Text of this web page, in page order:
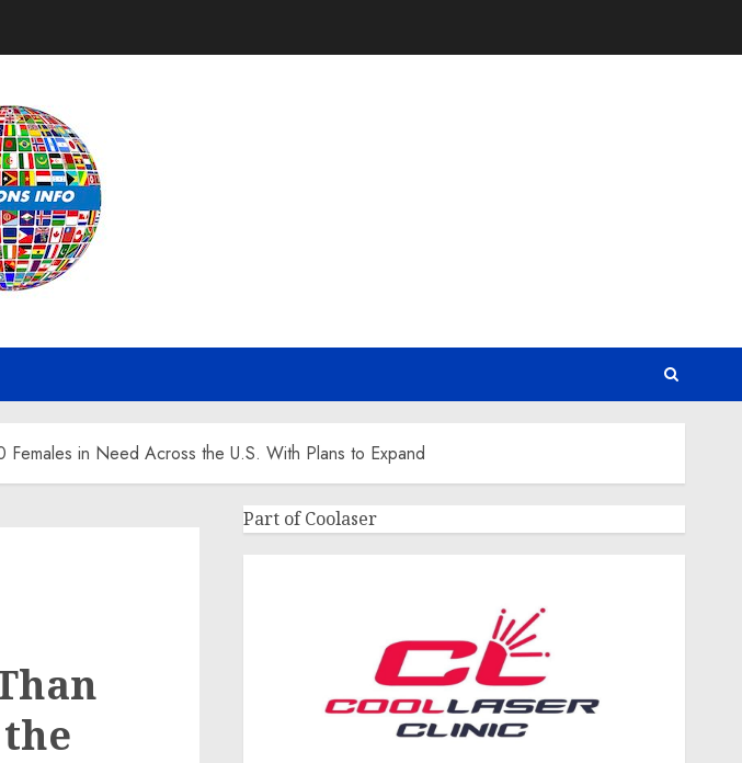
in Need Across the U.S. With Plans to Expand
Part of Coolaser